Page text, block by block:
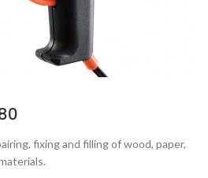
fixing and filling of wood, paper,